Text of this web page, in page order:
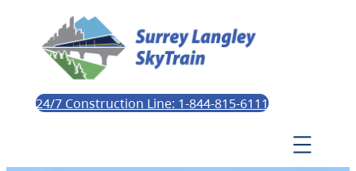
24/7 Construction Line: 1-844-815-6111